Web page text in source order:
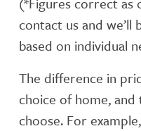
contact us and we’ll
based on individual
The difference in
choice of home,
choose. For